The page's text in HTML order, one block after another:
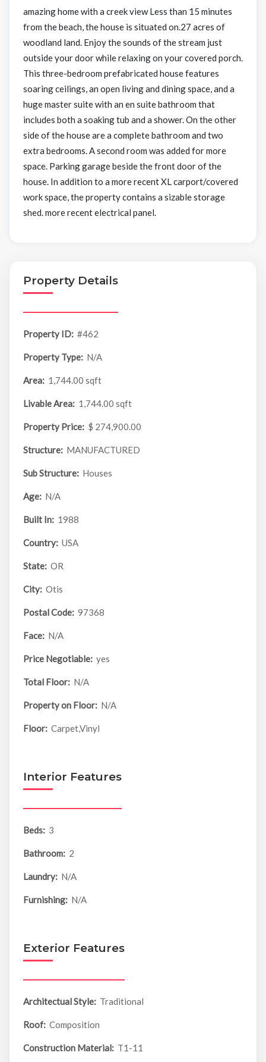
amazing home with a creek view Less than 15 minutes
from the beach, the house is situated on.27 acres of
woodland land. Enjoy the sounds of the stream just
outside your door while relaxing on your covered porch.
This three-bedroom prefabricated house features
soaring ceilings, an open living and dining space, and a
huge master suite with an en suite bathroom that
includes both a soaking tub and a shower. On the other
side of the house are a complete bathroom and two
extra bedrooms. A second room was added for more
space. Parking garage beside the front door of the
house. In addition to a more recent XL carport/covered
work space, the property contains a sizable storage
shed. more recent electrical panel.
Property Details
Property ID: #462
Property Type: N/A
Area: 1,744.00 sqft
Livable Area: 1,744.00 sqft
Property Price: $ 274,900.00
Structure: MANUFACTURED
Sub Structure: Houses
Age: N/A
Built In: 1988
Country: USA
State: OR
City: Otis
Postal Code: 97368
Face: N/A
Price Negotiable: yes
Total Floor: N/A
Property on Floor: N/A
Floor: Carpet,Vinyl
Interior Features
Beds: 3
Bathroom: 2
Laundry: N/A
Furnishing: N/A
Exterior Features
Architectual Style: Traditional
Roof: Composition
Construction Material: T1-11